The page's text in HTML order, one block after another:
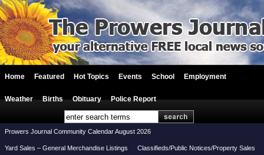
Home Featured Hot Topics Events School Employment
Weather Births Obituary Police Report
Prowers Journal Community Calendar August 2026
Yard Sales – General Merchandise Listings Classifieds/Public Notices/Property Sales